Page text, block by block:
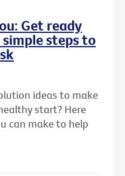
Get ready
steps to
ideas to make
start? Here
can make to help